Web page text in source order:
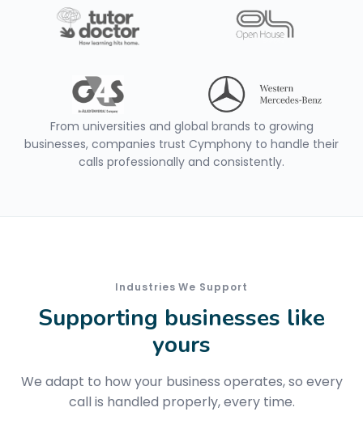
From universities and global brands to growing
businesses, companies trust Cymphony to handle their
calls professionally and consistently.
Industries We Support
Supporting businesses like
yours
We adapt to how your business operates, so every
call is handled properly, every time.